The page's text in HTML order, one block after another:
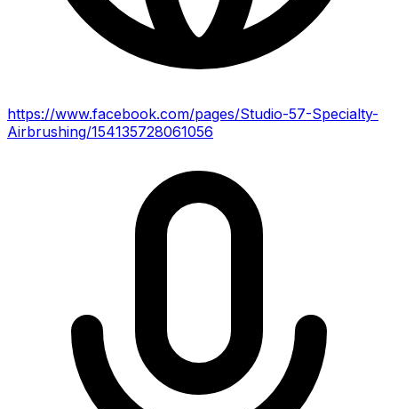
https://www.facebook.com/pages/Studio-57-Specialty-
Airbrushing/154135728061056